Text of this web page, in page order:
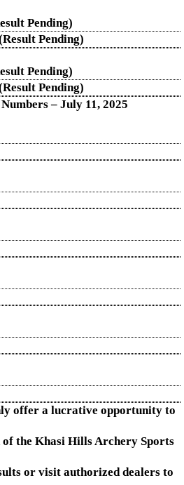
Pending)
Pending)
Pending)
Pending)
– July 11, 2025
offer a lucrative opportunity to
the Khasi Hills Archery Sports
or visit authorized dealers to